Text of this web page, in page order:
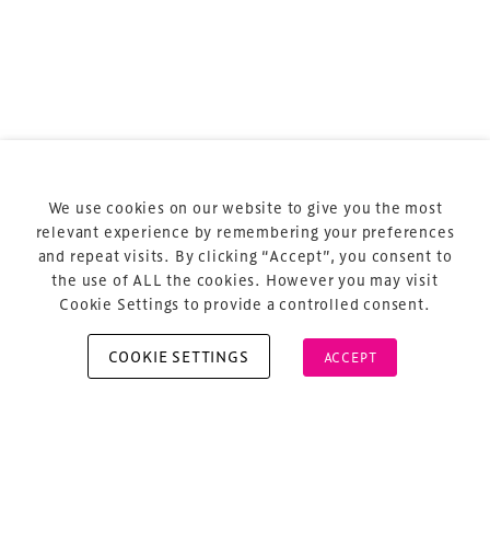
Cookie Policy
About Us
We use cookies on our website to give you the most
relevant experience by remembering your preferences
and repeat visits. By clicking “Accept”, you consent to
the use of ALL the cookies. However you may visit
Cookie Settings to provide a controlled consent.
COOKIE SETTINGS ACCEPT